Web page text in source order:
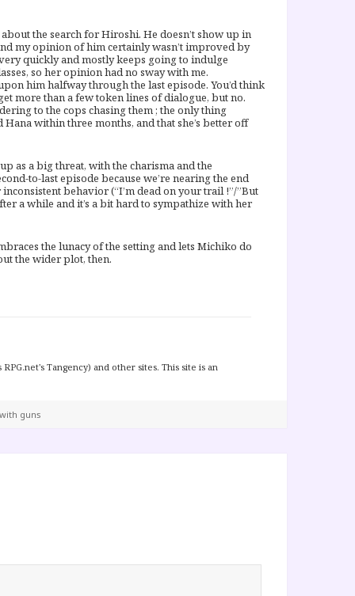
the search for Hiroshi. He doesn’t show up in
my opinion of him certainly wasn’t improved by
quickly and mostly keeps going to indulge
so her opinion had no sway with me.
him halfway through the last episode. You’d think
more than a few token lines of dialogue, but no.
to the cops chasing them ; the only thing
within three months, and that she’s better off
as a big threat, with the charisma and the
to-last episode because we’re nearing the end
behavior (“I’m dead on your trail !”/”But
a while and it’s a bit hard to sympathize with her
the lunacy of the setting and lets Michiko do
the wider plot, then.
Tangency) and other sites. This site is an
guns